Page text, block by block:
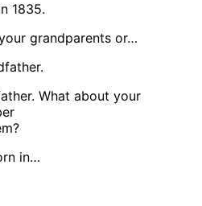
1835.
grandparents or…
What about your
in…